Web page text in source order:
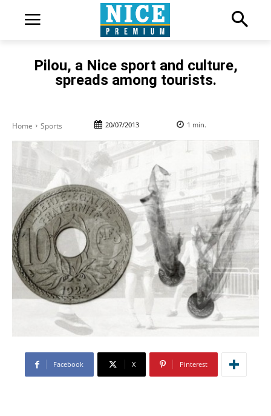
Pilou, a Nice sport and culture,
spreads among tourists.
Home Sports 20/07/2013 1 min.
Facebook X Pinterest